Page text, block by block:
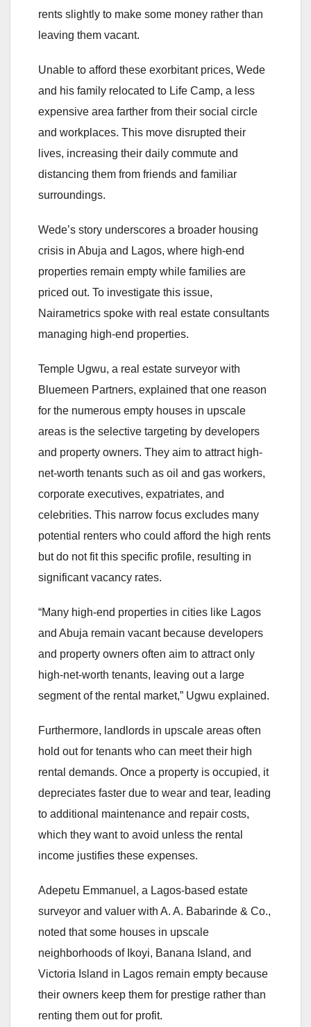
rents slightly to make some money rather than
leaving them vacant.
Unable to afford these exorbitant prices, Wede
and his family relocated to Life Camp, a less
expensive area farther from their social circle
and workplaces. This move disrupted their
lives, increasing their daily commute and
distancing them from friends and familiar
surroundings.
Wede’s story underscores a broader housing
crisis in Abuja and Lagos, where high-end
properties remain empty while families are
priced out. To investigate this issue,
Nairametrics spoke with real estate consultants
managing high-end properties.
Temple Ugwu, a real estate surveyor with
Bluemeen Partners, explained that one reason
for the numerous empty houses in upscale
areas is the selective targeting by developers
and property owners. They aim to attract high-
net-worth tenants such as oil and gas workers,
corporate executives, expatriates, and
celebrities. This narrow focus excludes many
potential renters who could afford the high rents
but do not fit this specific profile, resulting in
significant vacancy rates.
“Many high-end properties in cities like Lagos
and Abuja remain vacant because developers
and property owners often aim to attract only
high-net-worth tenants, leaving out a large
segment of the rental market,” Ugwu explained.
Furthermore, landlords in upscale areas often
hold out for tenants who can meet their high
rental demands. Once a property is occupied, it
depreciates faster due to wear and tear, leading
to additional maintenance and repair costs,
which they want to avoid unless the rental
income justifies these expenses.
Adepetu Emmanuel, a Lagos-based estate
surveyor and valuer with A. A. Babarinde & Co.,
noted that some houses in upscale
neighborhoods of Ikoyi, Banana Island, and
Victoria Island in Lagos remain empty because
their owners keep them for prestige rather than
renting them out for profit.